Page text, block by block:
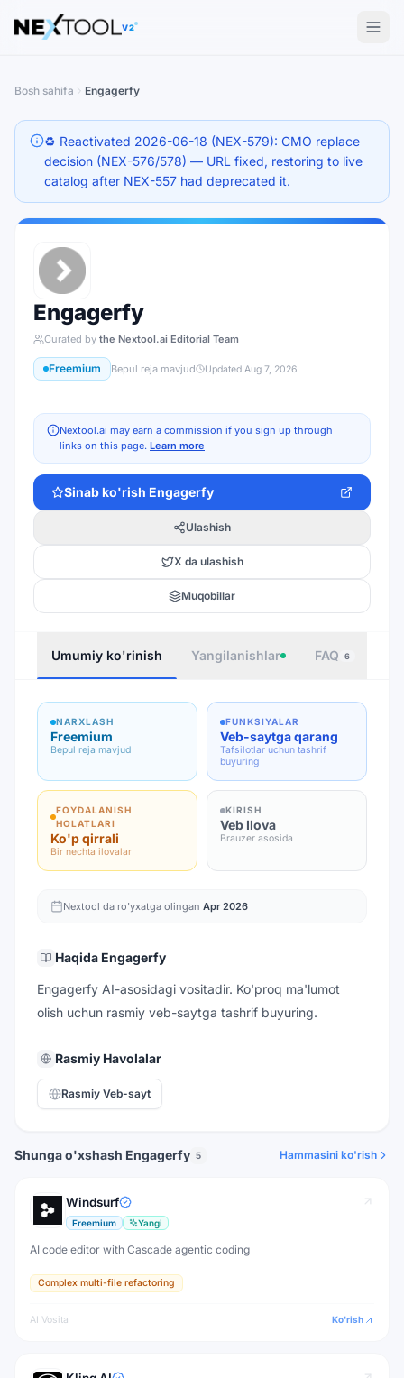
The AI tools directory — Find the Best AI Tools
V2
Bosh sahifa Engagerfy
♻️ Reactivated 2026-06-18 (NEX-579): CMO replace
decision (NEX-576/578) — URL fixed, restoring to live
catalog after NEX-557 had deprecated it.
Engagerfy
Curated by the Nextool.ai Editorial Team
Freemium Bepul reja mavjud Updated Aug 7, 2026
Nextool.ai may earn a commission if you sign up through
links on this page. Learn more
Sinab ko'rish Engagerfy
Ulashish
X da ulashish
Muqobillar
Umumiy ko'rinish Yangilanishlar FAQ 6
NARXLASH
Freemium
Bepul reja mavjud
FUNKSIYALAR
Veb-saytga qarang
Tafsilotlar uchun tashrif
buyuring
FOYDALANISH
HOLATLARI
Ko'p qirrali
Bir nechta ilovalar
KIRISH
Veb Ilova
Brauzer asosida
Nextool da ro'yxatga olingan Apr 2026
Haqida Engagerfy
Engagerfy AI-asosidagi vositadir. Ko'proq ma'lumot
olish uchun rasmiy veb-saytga tashrif buyuring.
Rasmiy Havolalar
Rasmiy Veb-sayt
Shunga o'xshash Engagerfy 5 Hammasini ko'rish
Windsurf
Freemium Yangi
AI code editor with Cascade agentic coding
Complex multi-file refactoring
AI Vosita Ko'rish